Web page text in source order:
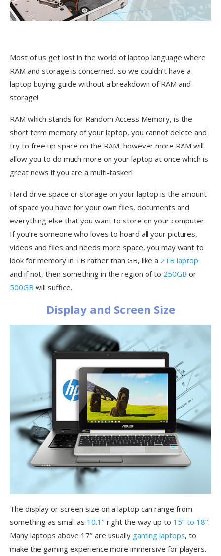
Most of us get lost in the world of laptop language where
RAM and storage is concerned, so we couldn’t have a
laptop buying guide without a breakdown of RAM and
storage!
RAM which stands for Random Access Memory, is the
short term memory of your laptop, you cannot delete and
try to free up space on the RAM, however more RAM will
allow you to do much more on your laptop at once which is
great news if you are a multi-tasker!
Hard drive space or storage on your laptop is the amount
of space you have for your own files, documents and
everything else that you want to store on your computer.
If you’re someone who loves to hoard all your pictures,
videos and files and needs more space, you may want to
look for memory in TB rather than GB, like a 2TB laptop
and if not, then something in the region of to 250GB or
500GB will suffice.
Display and Screen Size
The display or screen size on a laptop can range from
something as small as 10.1’’ right the way up to 15’’ to 18’’.
Many laptops above 17’’ are usually gaming laptops, to
make the gaming experience more immersive for players.